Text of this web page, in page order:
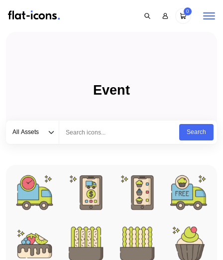
0
Event
All Assets
Search